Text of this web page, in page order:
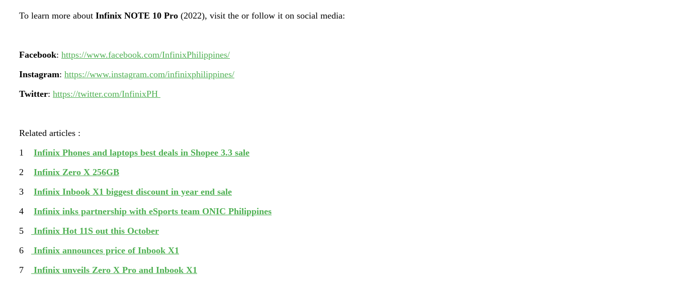
To learn more about Infinix NOTE 10 Pro (2022), visit the or follow it on social media:
Facebook: https://www.facebook.com/InfinixPhilippines/
Instagram: https://www.instagram.com/infinixphilippines/
Twitter: https://twitter.com/InfinixPH
Related articles :
1 Infinix Phones and laptops best deals in Shopee 3.3 sale
2 Infinix Zero X 256GB
3 Infinix Inbook X1 biggest discount in year end sale
4 Infinix inks partnership with eSports team ONIC Philippines
5
Infinix Hot 11S out this October
6
Infinix announces price of Inbook X1
7
Infinix unveils Zero X Pro and Inbook X1